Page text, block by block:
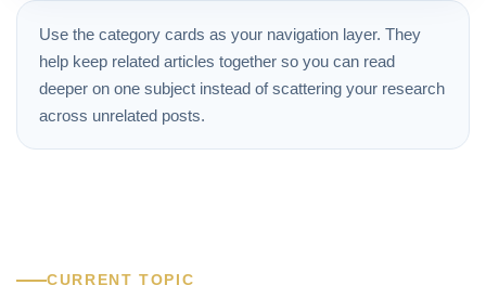
Use the category cards as your navigation layer. They
help keep related articles together so you can read
deeper on one subject instead of scattering your research
across unrelated posts.
CURRENT TOPIC